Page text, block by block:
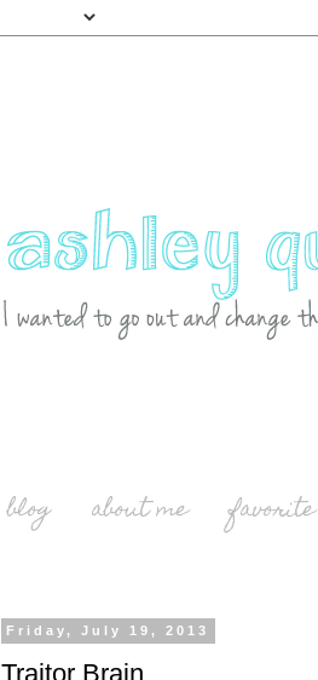
blog about me
Friday, July 19, 2013
Traitor Brain